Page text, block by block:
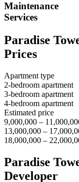
Maintenance
Services
Paradise
Prices
Apartment type
2-bedroom apartment
3-bedroom apartment
4-bedroom apartment
Estimated price
9,000,000 –
13,000,000 –
18,000,000 –
Paradise
Developer